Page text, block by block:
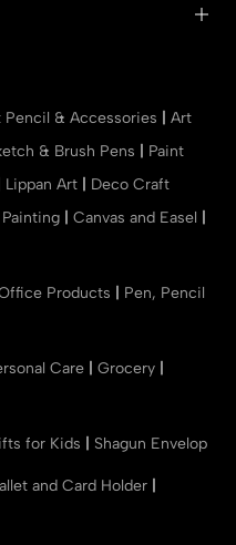
Pencil & Accessories
Art
& Brush Pens
Paint
Lippan Art
Deco Craft
Canvas and Easel
Products
Pen, Pencil
Care Grocery
for Kids Shagun Envelop
and Card Holder